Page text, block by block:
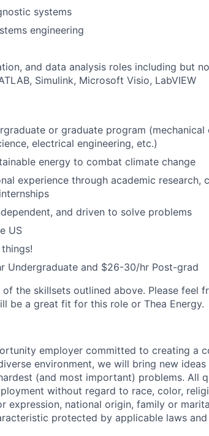
systems
engineering
and data analysis roles including but
Simulink, Microsoft Visio, LabVIEW
or graduate program (mechanical
electrical engineering, etc.)
energy to combat climate change
experience through academic research,
and driven to solve problems
US
Undergraduate and $26-30/hr Post-grad
of the skillsets outlined above. Please feel
be a great fit for this role or Thea Energy.
employer committed to creating a
environment, we will bring new
(and most important) problems. All
without regard to race, color,
expression, national origin, family or
protected by applicable laws